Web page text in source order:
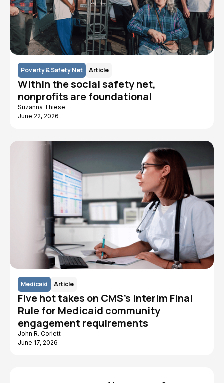
Poverty & Safety Net Article
Within the social safety net,
nonprofits are foundational
Suzanna Thiese
June 22, 2026
Medicaid Article
Five hot takes on CMS's Interim Final
Rule for Medicaid community
engagement requirements
John R. Corlett
June 17, 2026